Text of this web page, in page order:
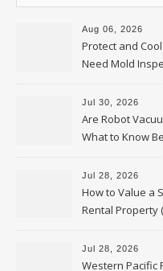
Aug 06, 2026
Protect and
Need Mold
HVAC Upgrades
Jul 30, 2026
Are Robot
What to Know
Jul 28, 2026
How to Value a
Rental Property
Personal
Jul 28, 2026
Western Pacific